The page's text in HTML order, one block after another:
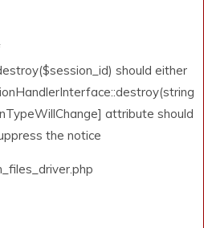
should either
attribute should
the notice